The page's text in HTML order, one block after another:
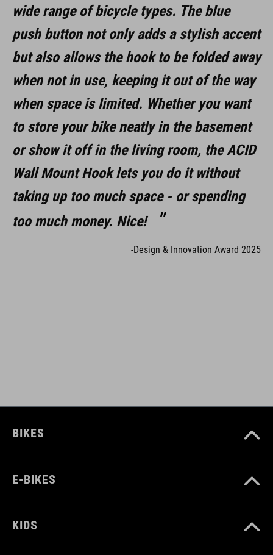
wide range of bicycle types. The blue
push button not only adds a stylish accent
but also allows the hook to be folded away
when not in use, keeping it out of the way
when space is limited. Whether you want
to store your bike neatly in the basement
or show it off in the living room, the ACID
Wall Mount Hook lets you do it without
taking up too much space - or spending
too much money. Nice!
-Design & Innovation Award 2025
BIKES
E-BIKES
KIDS